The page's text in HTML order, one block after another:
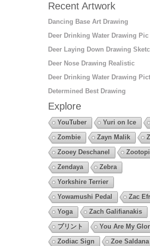
Recent Artwork
Dancing Base Art Drawing
Deer Drinking Water Drawing Pic
Deer Laying Down Drawing
Deer Nose Drawing Realistic
Deer Drinking Water Drawing
Determined Best Drawing
Explore
YouTuber Yuri on Ice
Zombie
Zayn Malik
Zooey Deschanel
Zendaya
Zebra
Yorkshire Terrier
Yowamushi Pedal
Zac
Yoga
Zach Galifianakis
プリント
You Are My
Zodiac Sign
Zoe Saldana